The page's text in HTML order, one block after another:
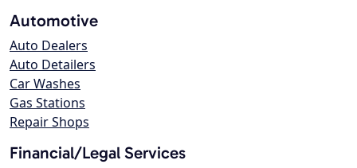
Automotive
Auto Dealers
Auto Detailers
Car Washes
Gas Stations
Repair Shops
Financial/Legal Services